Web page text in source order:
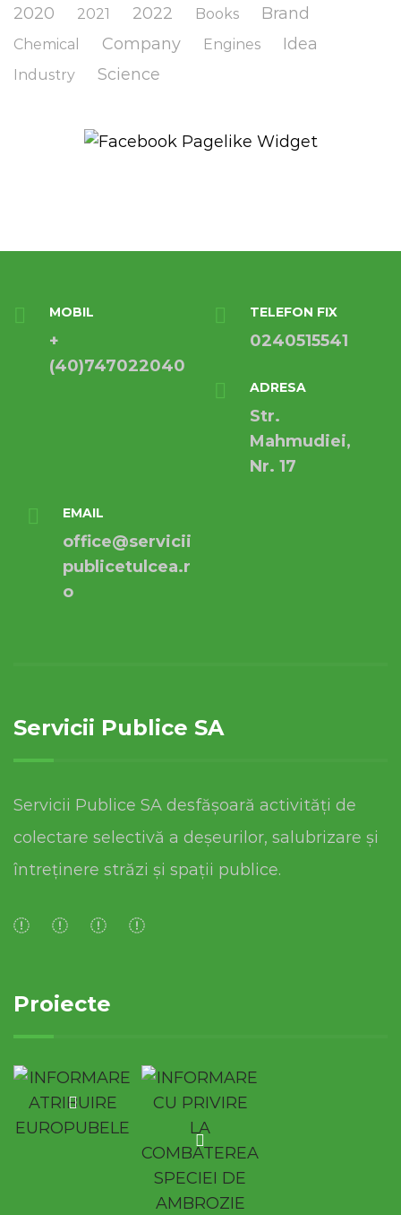
2020 2021 2022 Books Brand
Chemical Company Engines Idea
Industry Science
MOBIL
+
(40)747022040
TELEFON FIX
0240515541
ADRESA
Str.
Mahmudiei,
Nr. 17
EMAIL
office@servicii
publicetulcea.r
o
Servicii Publice SA
Servicii Publice SA desfășoară activități de
colectare selectivă a deșeurilor, salubrizare și
întreținere străzi și spații publice.
Proiecte